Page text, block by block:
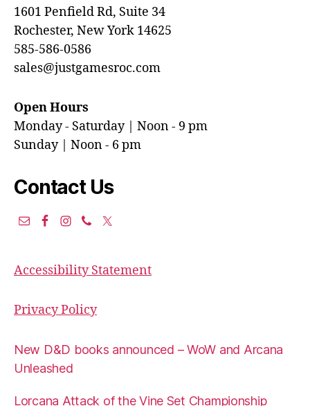
1601 Penfield Rd, Suite 34
Rochester, New York 14625
585-586-0586
sales@justgamesroc.com
Open Hours
Monday - Saturday | Noon - 9 pm
Sunday | Noon - 6 pm
Contact Us
Accessibility Statement
Privacy Policy
New D&D books announced – WoW and Arcana
Unleashed
Lorcana Attack of the Vine Set Championship